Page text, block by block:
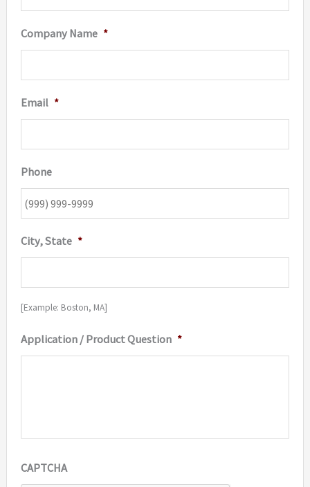
Company Name *
Email *
Phone
City, State *
[Example: Boston, MA]
Application / Product Question *
CAPTCHA